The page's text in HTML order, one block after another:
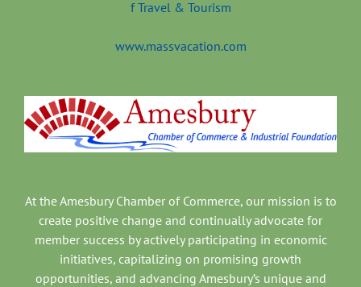
www.massvacation.com
At the Amesbury Chamber of Commerce, our mission is to
create positive change and continually advocate for
member success by actively participating in economic
initiatives, capitalizing on promising growth
opportunities, and advancing Amesbury’s unique and